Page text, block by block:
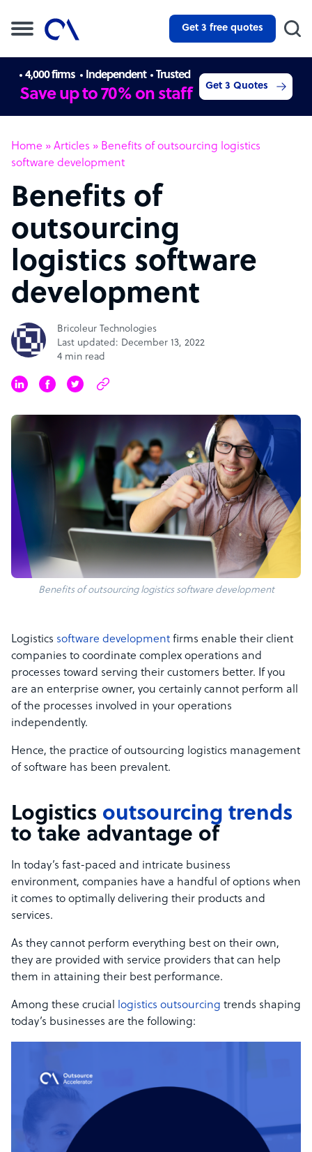
Get 3 free quotes
4,000 firms Independent Trusted
Save up to 70% on staff Get 3 Quotes
Home » Articles » Benefits of outsourcing logistics
software development
Benefits of
outsourcing
logistics software
development
Bricoleur Technologies
Last updated: December 13, 2022
4 min read
Benefits of outsourcing logistics software development
Logistics software development firms enable their client
companies to coordinate complex operations and
processes toward serving their customers better. If you
are an enterprise owner, you certainly cannot perform all
of the processes involved in your operations
independently.
Hence, the practice of outsourcing logistics management
of software has been prevalent.
Logistics outsourcing trends
to take advantage of
In today’s fast-paced and intricate business
environment, companies have a handful of options when
it comes to optimally delivering their products and
services.
As they cannot perform everything best on their own,
they are provided with service providers that can help
them in attaining their best performance.
Among these crucial logistics outsourcing trends shaping
today’s businesses are the following: